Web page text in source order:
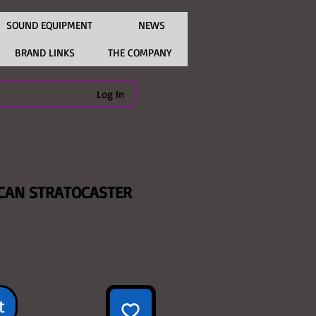
SOUND EQUIPMENT NEWS
BRAND LINKS THE COMPANY
Log In
STRATOCASTER